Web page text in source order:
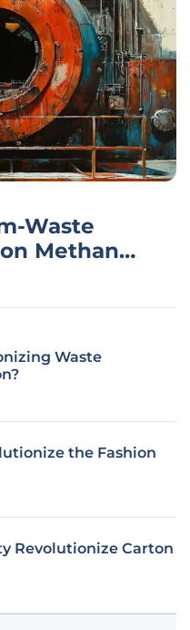
Waste
Methane
Waste
the Fashion
Revolutionize Carton